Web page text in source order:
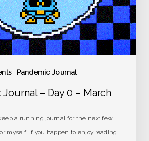
Pandemic Journal
Journal – Day 0 – March
a running journal for the next few
myself. If you happen to enjoy reading